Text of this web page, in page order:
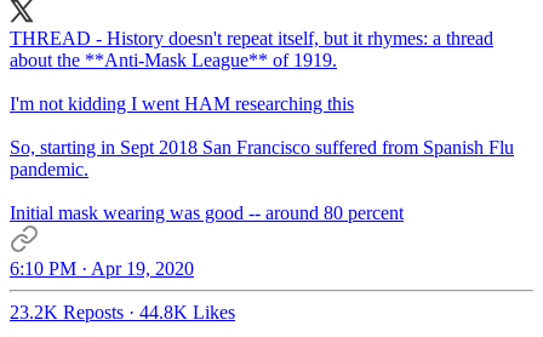
THREAD - History doesn't repeat itself, but it rhymes: a thread
about the **Anti-Mask League** of 1919.
I'm not kidding I went HAM researching this
So, starting in Sept 2018 San Francisco suffered from Spanish Flu
pandemic.
Initial mask wearing was good -- around 80 percent
6:10 PM · Apr 19, 2020
23.2K Reposts · 44.8K Likes